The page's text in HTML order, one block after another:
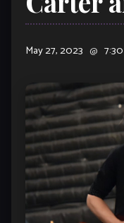
May 27, 2023 @